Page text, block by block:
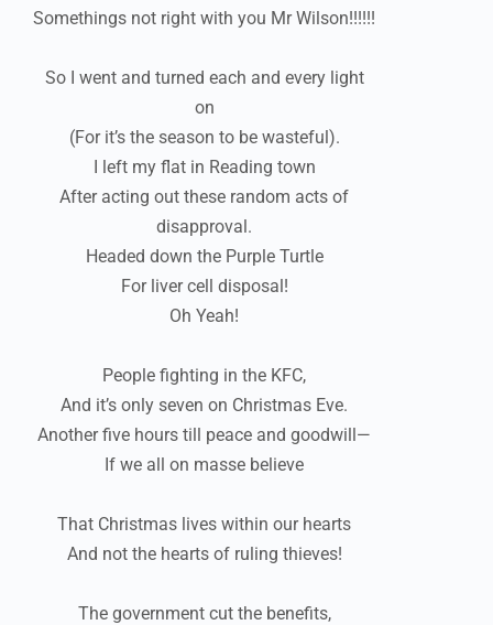
Somethings not right with you Mr Wilson!!!!!!
So I went and turned each and every light
on
(For it’s the season to be wasteful).
I left my flat in Reading town
After acting out these random acts of
disapproval.
Headed down the Purple Turtle
For liver cell disposal!
Oh Yeah!
People fighting in the KFC,
And it’s only seven on Christmas Eve.
Another five hours till peace and goodwill—
If we all on masse believe
That Christmas lives within our hearts
And not the hearts of ruling thieves!
The government cut the benefits,